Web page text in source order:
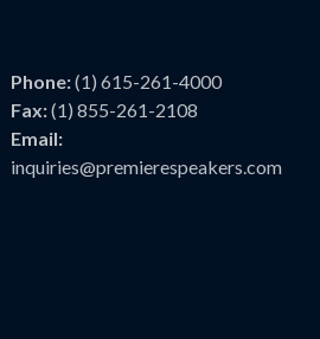
Phone:(1) 615-261-4000
Fax:(1) 855-261-2108
Email:
inquiries@premierespeakers.com